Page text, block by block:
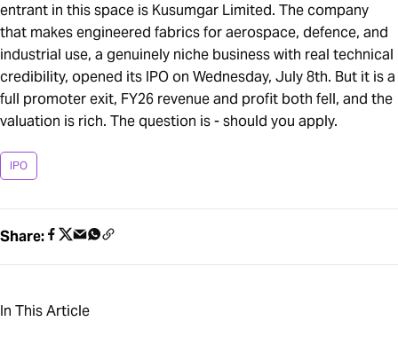
entrant in this space is Kusumgar Limited. The company
that makes engineered fabrics for aerospace, defence, and
industrial use, a genuinely niche business with real technical
credibility, opened its IPO on Wednesday, July 8th. But it is a
full promoter exit, FY26 revenue and profit both fell, and the
valuation is rich. The question is - should you apply.
IPO
In This Article
Share: